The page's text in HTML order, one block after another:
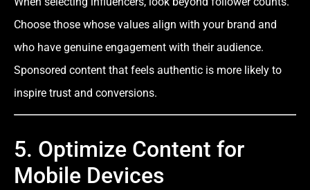
Choose those whose values align with your brand and
who have genuine engagement with their audience.
Sponsored content that feels authentic is more likely to
inspire trust and conversions.
5. Optimize Content for
Mobile Devices